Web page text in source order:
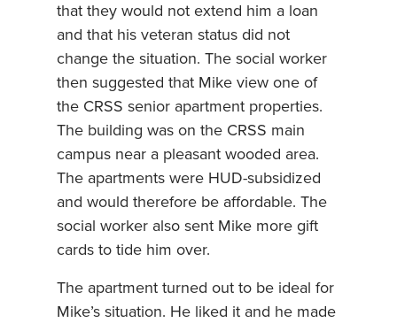
that they would not extend him a loan
and that his veteran status did not
change the situation. The social worker
then suggested that Mike view one of
the CRSS senior apartment properties.
The building was on the CRSS main
campus near a pleasant wooded area.
The apartments were HUD-subsidized
and would therefore be affordable. The
social worker also sent Mike more gift
cards to tide him over.
The apartment turned out to be ideal for
Mike’s situation. He liked it and he made